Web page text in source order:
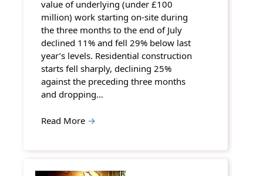
value of underlying (under £100
million) work starting on-site during
the three months to the end of July
declined 11% and fell 29% below last
year’s levels. Residential construction
starts fell sharply, declining 25%
against the preceding three months
and dropping…
Read More →